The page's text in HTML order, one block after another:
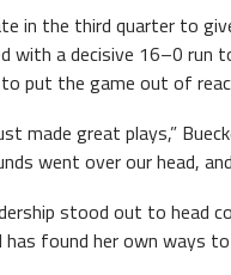
in the third quarter to
with a decisive 16–0 run
put the game out of
made great plays,”
went over our head,
stood out to head
found her own ways to